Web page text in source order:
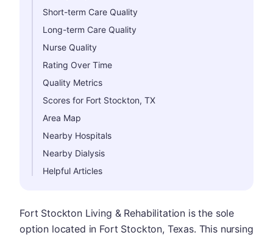
Short-term Care Quality
Long-term Care Quality
Nurse Quality
Rating Over Time
Quality Metrics
Scores for Fort Stockton, TX
Area Map
Nearby Hospitals
Nearby Dialysis
Helpful Articles
Fort Stockton Living & Rehabilitation is the sole
option located in Fort Stockton, Texas. This nursing